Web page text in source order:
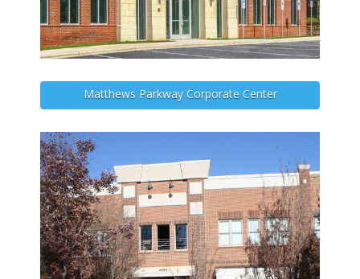
Matthews Parkway Corporate Center